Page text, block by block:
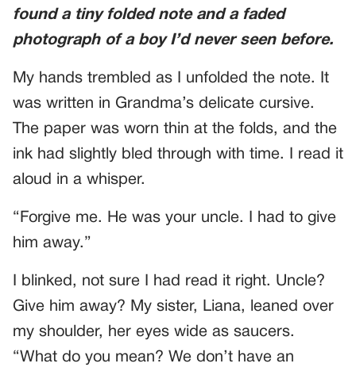
found a tiny folded note and a faded
photograph of a boy I’d never seen before.
My hands trembled as I unfolded the note. It
was written in Grandma’s delicate cursive.
The paper was worn thin at the folds, and the
ink had slightly bled through with time. I read it
aloud in a whisper.
“Forgive me. He was your uncle. I had to give
him away.”
I blinked, not sure I had read it right. Uncle?
Give him away? My sister, Liana, leaned over
my shoulder, her eyes wide as saucers.
“What do you mean? We don’t have an